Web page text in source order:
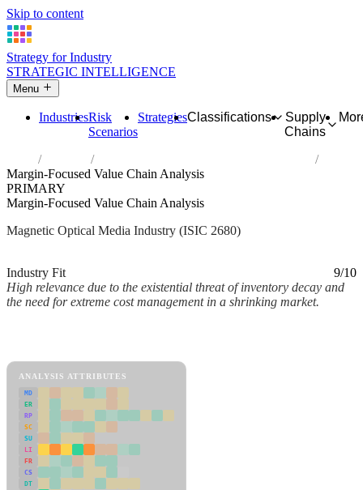
Skip to content
Strategy for Industry
STRATEGIC INTELLIGENCE
Menu
IndustriesRisk
Scenarios
StrategiesClassifications
Supply
Chains
Industries
Manufacture of magnetic and optical media
Margin-Focused Value Chain Analysis
PRIMARY
Margin-Focused Value Chain Analysis
Magnetic Optical Media Industry (ISIC 2680)
Industry Fit
9/10
High relevance due to the existential threat of inventory decay and
the need for extreme cost management in a shrinking market.
ANALYSIS ATTRIBUTES
MD
ER
RP
SC
SU
LI
FR
CS
DT